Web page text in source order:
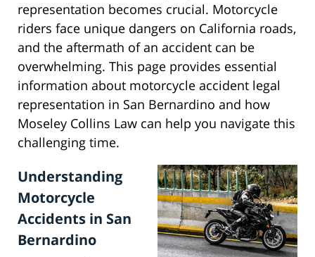
representation becomes crucial. Motorcycle
riders face unique dangers on California roads,
and the aftermath of an accident can be
overwhelming. This page provides essential
information about motorcycle accident legal
representation in San Bernardino and how
Moseley Collins Law can help you navigate this
challenging time.
Understanding
Motorcycle
Accidents in San
Bernardino